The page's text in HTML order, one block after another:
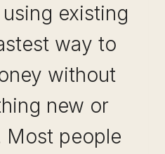
existing
way to
without
new or
Most people